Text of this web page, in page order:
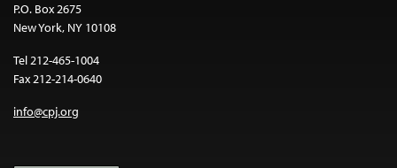
P.O. Box 2675
New York, NY 10108
Tel 212-465-1004
Fax 212-214-0640
info@cpj.org